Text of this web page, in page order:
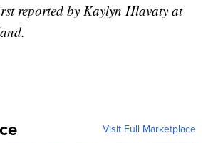
reported by Kaylyn Hlavaty at
Visit Full Marketplace